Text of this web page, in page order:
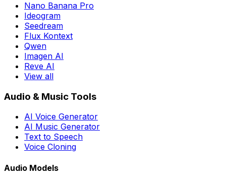
Nano Banana Pro
Ideogram
Seedream
Flux Kontext
Qwen
Imagen AI
Reve AI
View all
Audio & Music Tools
AI Voice Generator
AI Music Generator
Text to Speech
Voice Cloning
Audio Models